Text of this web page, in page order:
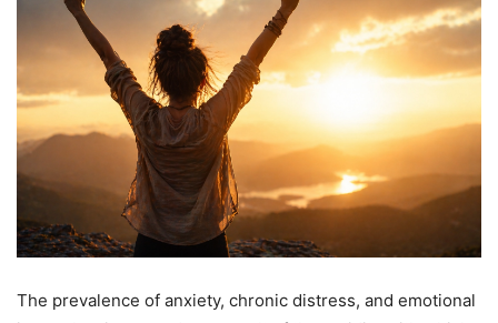
The prevalence of anxiety, chronic distress, and emotional